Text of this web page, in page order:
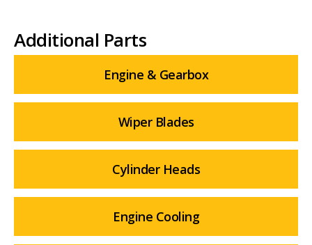
Additional Parts
Engine & Gearbox
Wiper Blades
Cylinder Heads
Engine Cooling